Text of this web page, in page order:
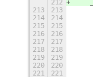
212
213
213
214
214
215
215
216
216
217
217
218
218
219
219
220
220
221
221